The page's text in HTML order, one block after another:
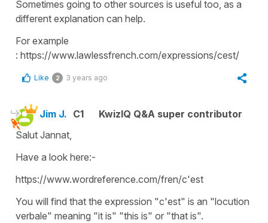
Sometimes going to other sources is useful too, as a
different explanation can help.
For example
: https://www.lawlessfrench.com/expressions/cest/
Like 2 3 years ago
Jim J. C1
KwizIQ Q&A super contributor
Salut Jannat,
Have a look here:-
https://www.wordreference.com/fren/c'est
You will find that the expression "c'est" is an "locution
verbale" meaning "it is" "this is" or "that is".